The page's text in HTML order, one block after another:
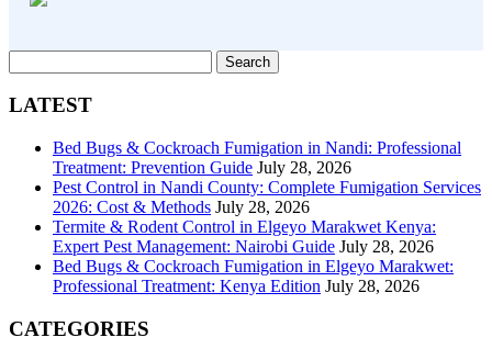
for:
LATEST
Bed Bugs & Cockroach Fumigation in Nandi: Professional
Treatment: Prevention Guide July 28, 2026
Pest Control in Nandi County: Complete Fumigation Services
2026: Cost & Methods July 28, 2026
Termite & Rodent Control in Elgeyo Marakwet Kenya:
Expert Pest Management: Nairobi Guide July 28, 2026
Bed Bugs & Cockroach Fumigation in Elgeyo Marakwet:
Professional Treatment: Kenya Edition July 28, 2026
CATEGORIES